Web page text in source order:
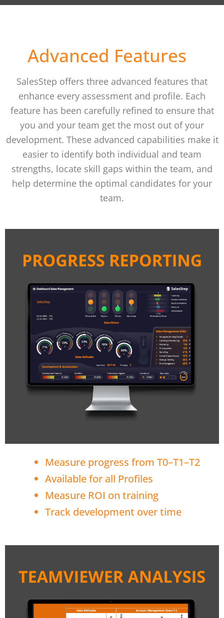
Advanced Features
SalesStep offers three advanced features that
enhance every assessment and profile. Each
feature has been carefully refined to ensure that
you and your team get the most out of your
development. These advanced capabilities make it
easier to identify both individual and team
strengths, locate skill gaps within the team, and
help determine the optimal candidates for your
team.
Measure progress from T0–T1–T2
Available for all Profiles
Measure ROI on training
Track development over time